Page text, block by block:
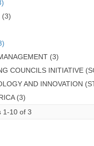
(3)
(3)
COUNCILS INITIATIVE
AND INNOVATION
(3)
1-10 of 3